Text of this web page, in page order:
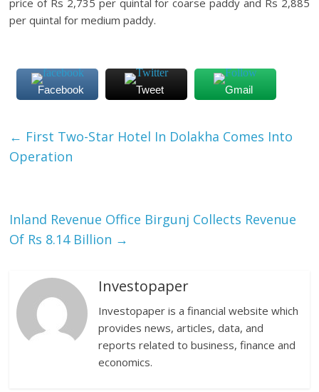
price of Rs 2,735 per quintal for coarse paddy and Rs 2,885
per quintal for medium paddy.
Facebook Tweet Gmail
← First Two-Star Hotel In Dolakha Comes Into
Operation
Inland Revenue Office Birgunj Collects Revenue
Of Rs 8.14 Billion →
Investopaper
Investopaper is a financial website which
provides news, articles, data, and
reports related to business, finance and
economics.